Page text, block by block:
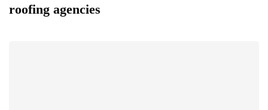
roofing agencies